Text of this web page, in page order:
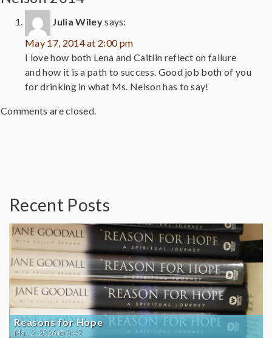
Julia Wileysays:
May 17, 2014 at 2:00 pm
I love how both Lena and Caitlin reflect on failure
and how it is a path to success. Good job both of you
for drinking in what Ms. Nelson has to say!
Comments are closed.
Recent Posts
Reasons for Hope
May 2, 2026 @ 8:42